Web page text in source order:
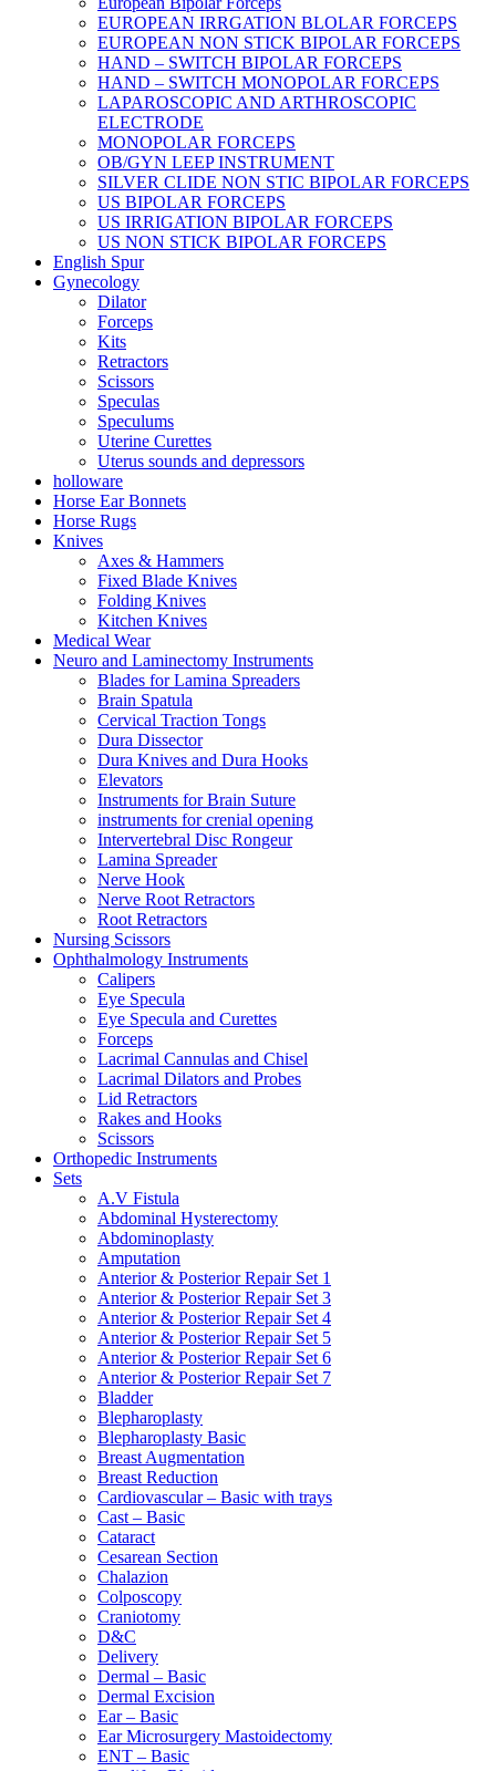
EUROPEAN IRRGATION BLOLAR FORCEPS
EUROPEAN NON STICK BIPOLAR FORCEPS
HAND – SWITCH BIPOLAR FORCEPS
HAND – SWITCH MONOPOLAR FORCEPS
LAPAROSCOPIC AND ARTHROSCOPIC
ELECTRODE
MONOPOLAR FORCEPS
OB/GYN LEEP INSTRUMENT
SILVER CLIDE NON STIC BIPOLAR FORCEPS
US BIPOLAR FORCEPS
US IRRIGATION BIPOLAR FORCEPS
US NON STICK BIPOLAR FORCEPS
English Spur
Gynecology
Dilator
Forceps
Kits
Retractors
Scissors
Speculas
Speculums
Uterine Curettes
Uterus sounds and depressors
holloware
Horse Ear Bonnets
Horse Rugs
Knives
Axes & Hammers
Fixed Blade Knives
Folding Knives
Kitchen Knives
Medical Wear
Neuro and Laminectomy Instruments
Blades for Lamina Spreaders
Brain Spatula
Cervical Traction Tongs
Dura Dissector
Dura Knives and Dura Hooks
Elevators
Instruments for Brain Suture
instruments for crenial opening
Intervertebral Disc Rongeur
Lamina Spreader
Nerve Hook
Nerve Root Retractors
Root Retractors
Nursing Scissors
Ophthalmology Instruments
Calipers
Eye Specula
Eye Specula and Curettes
Forceps
Lacrimal Cannulas and Chisel
Lacrimal Dilators and Probes
Lid Retractors
Rakes and Hooks
Scissors
Orthopedic Instruments
Sets
A.V Fistula
Abdominal Hysterectomy
Abdominoplasty
Amputation
Anterior & Posterior Repair Set 1
Anterior & Posterior Repair Set 3
Anterior & Posterior Repair Set 4
Anterior & Posterior Repair Set 5
Anterior & Posterior Repair Set 6
Anterior & Posterior Repair Set 7
Bladder
Blepharoplasty
Blepharoplasty Basic
Breast Augmentation
Breast Reduction
Cardiovascular – Basic with trays
Cast – Basic
Cataract
Cesarean Section
Chalazion
Colposcopy
Craniotomy
D&C
Delivery
Dermal – Basic
Dermal Excision
Ear – Basic
Ear Microsurgery Mastoidectomy
ENT – Basic